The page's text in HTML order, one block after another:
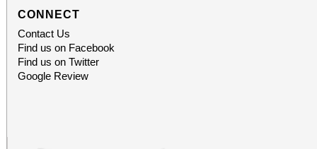
CONNECT
Contact Us
Find us on Facebook
Find us on Twitter
Google Review